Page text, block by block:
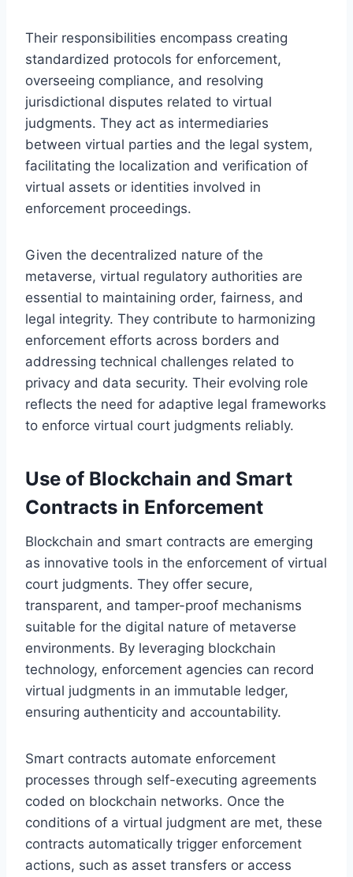
Their responsibilities encompass creating
standardized protocols for enforcement,
overseeing compliance, and resolving
jurisdictional disputes related to virtual
judgments. They act as intermediaries
between virtual parties and the legal system,
facilitating the localization and verification of
virtual assets or identities involved in
enforcement proceedings.
Given the decentralized nature of the
metaverse, virtual regulatory authorities are
essential to maintaining order, fairness, and
legal integrity. They contribute to harmonizing
enforcement efforts across borders and
addressing technical challenges related to
privacy and data security. Their evolving role
reflects the need for adaptive legal frameworks
to enforce virtual court judgments reliably.
Use of Blockchain and Smart
Contracts in Enforcement
Blockchain and smart contracts are emerging
as innovative tools in the enforcement of virtual
court judgments. They offer secure,
transparent, and tamper-proof mechanisms
suitable for the digital nature of metaverse
environments. By leveraging blockchain
technology, enforcement agencies can record
virtual judgments in an immutable ledger,
ensuring authenticity and accountability.
Smart contracts automate enforcement
processes through self-executing agreements
coded on blockchain networks. Once the
conditions of a virtual judgment are met, these
contracts automatically trigger enforcement
actions, such as asset transfers or access